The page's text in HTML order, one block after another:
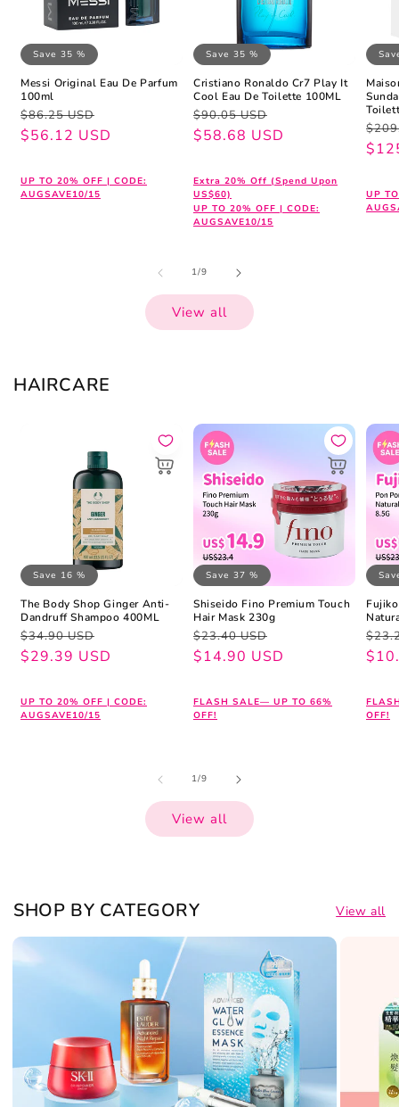
Save 35 %
Messi Original Eau De Parfum
100ml
Regular
price
$86.25 USD
Sale
price
$56.12 USD
UP TO 20% OFF | CODE:
AUGSAVE10/15
Save 35 %
Cristiano Ronaldo Cr7 Play It
Cool Eau De Toilette 100ML
Regular
price
$90.05 USD
Sale
price
$58.68 USD
Extra 20% Off (Spend Upon
US$60)
UP TO 20% OFF | CODE:
AUGSAVE10/15
Sale
UP
1/of
9
View all
HAIRCARE
Save 16 %
The Body Shop Ginger Anti-
Dandruff Shampoo 400ML
Regular
price
$34.90 USD
Sale
price
$29.39 USD
UP TO 20% OFF | CODE:
AUGSAVE10/15
Save 37 %
Shiseido Fino Premium Touch
Hair Mask 230g
Regular
price
$23.40 USD
Sale
price
$14.90 USD
FLASH SALE— UP TO 66%
OFF!
Sale
OFF!
1/of
9
View all
SHOP BY CATEGORY View all